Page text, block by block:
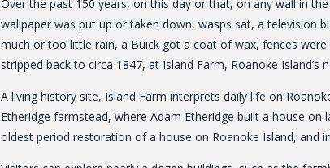
Over the past 150 years, on this day or that, on any wall in
wallpaper was put up or taken down, wasps sat, a television
much or too little rain, a Buick got a coat of wax, fences
stripped back to circa 1847, at Island Farm, Roanoke Island’s
A living history site, Island Farm interprets daily life on
Etheridge farmstead, where Adam Etheridge built a house
oldest period restoration of a house on Roanoke Island, and